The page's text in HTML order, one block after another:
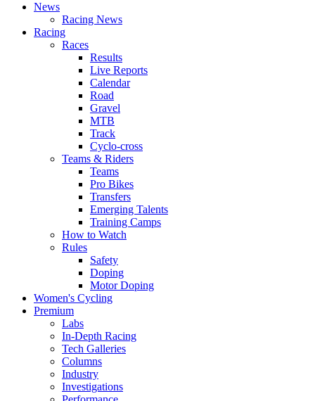
News
Racing News
Racing
Races
Results
Live Reports
Calendar
Road
Gravel
MTB
Track
Cyclo-cross
Teams & Riders
Teams
Pro Bikes
Transfers
Emerging Talents
Training Camps
How to Watch
Rules
Safety
Doping
Motor Doping
Women's Cycling
Premium
Labs
In-Depth Racing
Tech Galleries
Columns
Industry
Investigations